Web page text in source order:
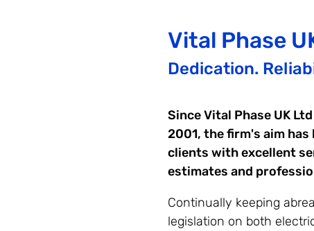
Vital Phase
Dedication.
Since Vital Phase UK
2001, the firm's aim
clients with excellent
estimates and
Continually keeping
legislation on both